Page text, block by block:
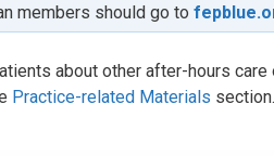
members should go to
about other after-hours
Practice-related Materials section.